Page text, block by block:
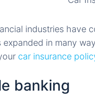
industries have
expanded in many
car insurance
banking